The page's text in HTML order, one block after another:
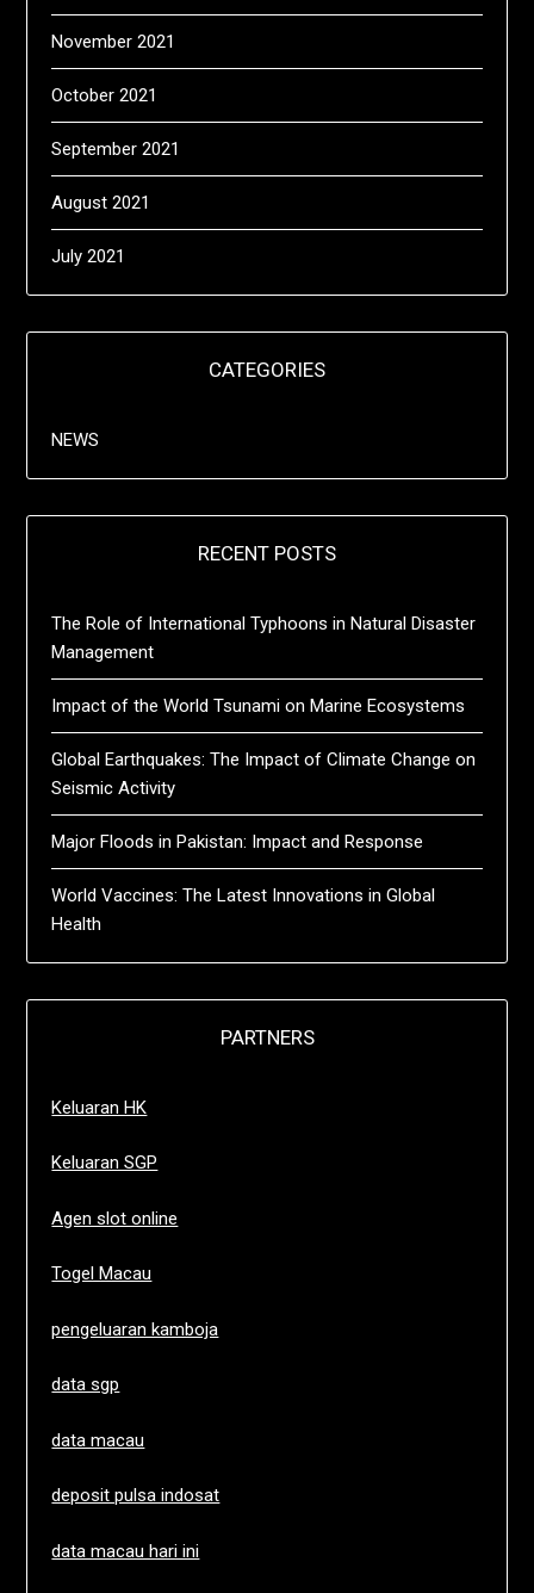
November 2021
October 2021
September 2021
August 2021
July 2021
CATEGORIES
NEWS
RECENT POSTS
The Role of International Typhoons in Natural Disaster
Management
Impact of the World Tsunami on Marine Ecosystems
Global Earthquakes: The Impact of Climate Change on
Seismic Activity
Major Floods in Pakistan: Impact and Response
World Vaccines: The Latest Innovations in Global
Health
PARTNERS
Keluaran HK
Keluaran SGP
Agen slot online
Togel Macau
pengeluaran kamboja
data sgp
data macau
deposit pulsa indosat
data macau hari ini